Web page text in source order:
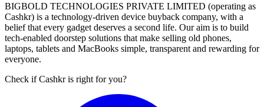
BIGBOLD TECHNOLOGIES PRIVATE LIMITED (operating as
Cashkr) is a technology-driven device buyback company, with a
belief that every gadget deserves a second life. Our aim is to build
tech-enabled doorstep solutions that make selling old phones,
laptops, tablets and MacBooks simple, transparent and rewarding for
everyone.
Check if Cashkr is right for you?